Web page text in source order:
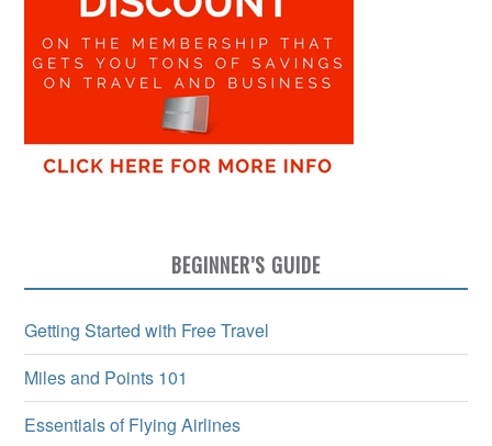
BEGINNER’S GUIDE
Getting Started with Free Travel
Miles and Points 101
Essentials of Flying Airlines